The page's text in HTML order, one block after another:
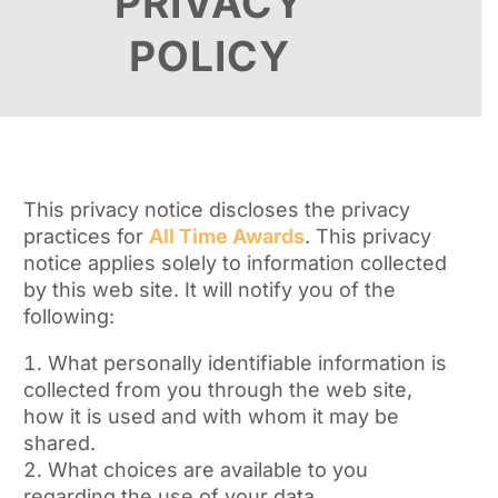
POLICY
This privacy notice discloses the privacy
practices forAll Time Awards. This privacy
notice applies solely to information collected
by this web site. It will notify you of the
following:
What personally identifiable information is
collected from you through the web site,
how it is used and with whom it may be
shared.
What choices are available to you